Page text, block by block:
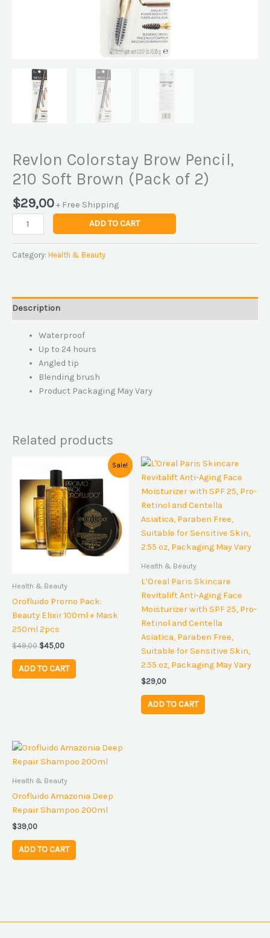
Revlon Colorstay Brow Pencil,
210 Soft Brown (Pack of 2)
$29,00+ Free Shipping
ADD TO CART
Category: Health & Beauty
Description
Waterproof
Up to 24 hours
Angled tip
Blending brush
Product Packaging May Vary
Related products
Sale!
Health & Beauty
Orofluido Promo Pack:
Beauty Elixir 100ml + Mask
250ml 2pcs
$49,00
price
was:
$49,00.
$45,00
is:
$45,00.
ADD TO CART
Health & Beauty
L’Oreal Paris Skincare
Revitalift Anti-Aging Face
Moisturizer with SPF 25, Pro-
Retinol and Centella
Asiatica, Paraben Free,
Suitable for Sensitive Skin,
2.55 oz, Packaging May Vary
$29,00
ADD TO CART
Health & Beauty
Orofluido Amazonia Deep
Repair Shampoo 200ml
$39,00
ADD TO CART